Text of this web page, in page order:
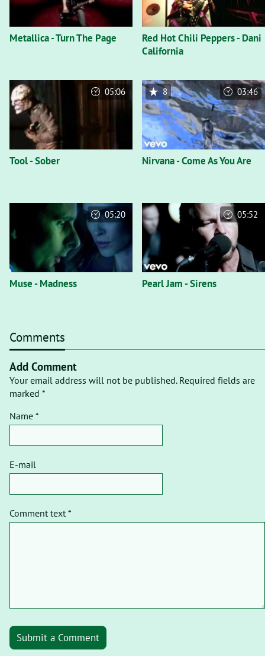
Metallica - Turn The Page
Red Hot Chili Peppers - Dani
California
Tool - Sober
05:06
Nirvana - Come As You Are
8 03:46
Muse - Madness
05:20
Pearl Jam - Sirens
05:52
Comments
Add Comment
Your email address will not be published. Required fields are
marked *
Name *
E-mail
Comment text *
Submit a Comment